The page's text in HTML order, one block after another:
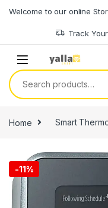
Welcome to our online
Track
Search for:
Home Smart
-11%